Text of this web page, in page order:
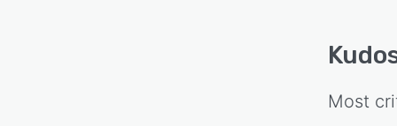
Most